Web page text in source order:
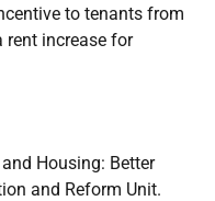
to tenants from
rent increase for
Housing: Better
and Reform Unit.